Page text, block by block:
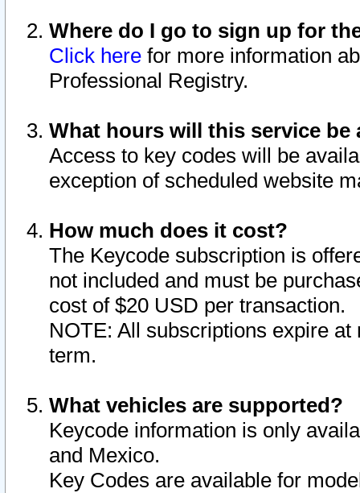
Where do I go to sign up for
Click here for more information
Professional Registry.
What hours will this service be
Access to key codes will be
exception of scheduled website
How much does it cost?
The Keycode subscription is
not included and must be
cost of $20 USD per transaction.
NOTE: All subscriptions expire
term.
What vehicles are supported?
Keycode information is only
and Mexico.
Key Codes are available for